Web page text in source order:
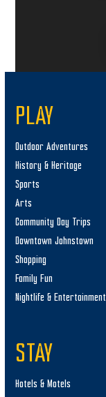
PLAY
Outdoor Adventures
History & Heritage
Sports
Arts
Community Day Trips
Downtown Johnstown
Shopping
Family Fun
Nightlife & Entertainment
STAY
Hotels & Motels